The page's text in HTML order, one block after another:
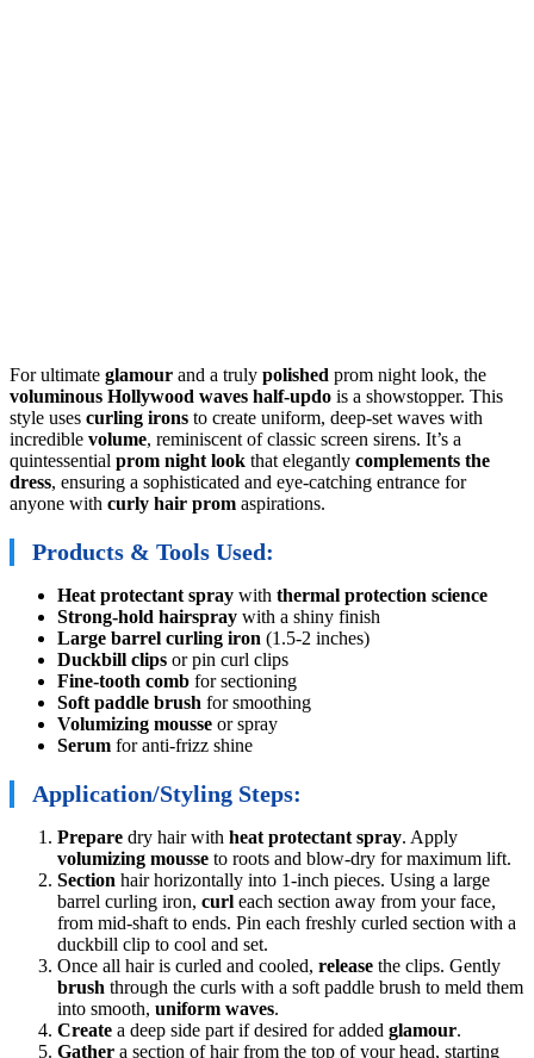
For ultimate glamour and a truly polished prom night look, the
voluminous Hollywood waves half-updo is a showstopper. This
style uses curling irons to create uniform, deep-set waves with
incredible volume, reminiscent of classic screen sirens. It’s a
quintessential prom night look that elegantly complements the
dress, ensuring a sophisticated and eye-catching entrance for
anyone with curly hair prom aspirations.
Products & Tools Used:
Heat protectant spray with thermal protection science
Strong-hold hairspray with a shiny finish
Large barrel curling iron (1.5-2 inches)
Duckbill clips or pin curl clips
Fine-tooth comb for sectioning
Soft paddle brush for smoothing
Volumizing mousse or spray
Serum for anti-frizz shine
Application/Styling Steps:
Prepare dry hair with heat protectant spray. Apply
volumizing mousse to roots and blow-dry for maximum lift.
Section hair horizontally into 1-inch pieces. Using a large
barrel curling iron, curl each section away from your face,
from mid-shaft to ends. Pin each freshly curled section with a
duckbill clip to cool and set.
Once all hair is curled and cooled, release the clips. Gently
brush through the curls with a soft paddle brush to meld them
into smooth, uniform waves.
Create a deep side part if desired for added glamour.
Gather a section of hair from the top of your head, starting